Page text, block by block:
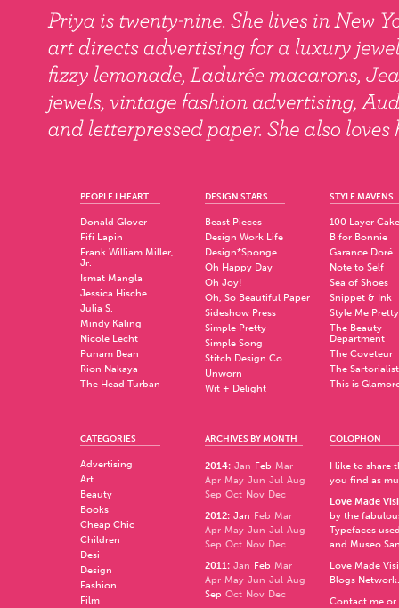
PEOPLE I HEART
Donald Glover
Fifi Lapin
Frank William Miller,
Jr.
Ismat Mangla
Jessica Hische
Julia S.
Mindy Kaling
Nicole Lecht
Punam Bean
Rion Nakaya
The Head Turban
DESIGN STARS
Beast Pieces
Design Work Life
Design*Sponge
Oh Happy Day
Oh Joy!
Oh, So Beautiful Paper
Sideshow Press
Simple Pretty
Simple Song
Stitch Design Co.
Unworn
Wit + Delight
STYLE MAVENS
100 Layer Cake
B for Bonnie
Garance Doré
Note to Self
Sea of Shoes
Snippet & Ink
Style Me Pretty
The Beauty
Department
The Coveteur
The Sartorialist
This is
CATEGORIES
Advertising
Art
Beauty
Books
Cheap Chic
Children
Desi
Design
Fashion
Film
ARCHIVES BY MONTH
2014: Jan Feb Mar
Apr May Jun Jul Aug
Sep Oct Nov Dec
2012: Jan Feb Mar
Apr May Jun Jul Aug
Sep Oct Nov Dec
2011: Jan Feb Mar
Apr May Jun Jul Aug
Sep Oct Nov Dec
COLOPHON
I like to share
you find as
Love Made
by the
Typefaces
and Museo
Love Made
Blogs Network.
Contact me